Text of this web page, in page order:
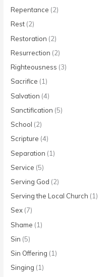
Repentance (2)
Rest (2)
Restoration (2)
Resurrection (2)
Righteousness (3)
Sacrifice (1)
Salvation (4)
Sanctification (5)
School (2)
Scripture (4)
Separation (1)
Service (5)
Serving God (2)
Serving the Local Church (1)
Sex (7)
Shame (1)
Sin (5)
Sin Offering (1)
Singing (1)